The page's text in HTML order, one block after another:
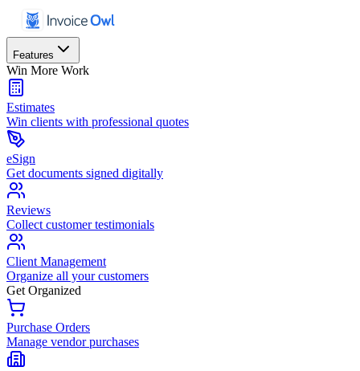
Features
Win More Work
Estimates
Win clients with professional quotes
eSign
Get documents signed digitally
Reviews
Collect customer testimonials
Client Management
Organize all your customers
Get Organized
Purchase Orders
Manage vendor purchases